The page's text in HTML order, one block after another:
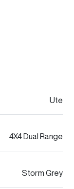
Ute
4X4 Dual Range
Storm Grey